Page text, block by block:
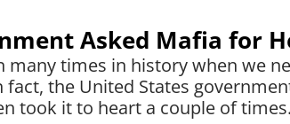
Asked Mafia for
many times in history when we
the United States
took it to heart a couple of times.